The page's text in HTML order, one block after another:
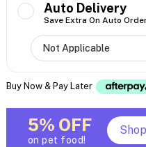
Auto Delivery
Save Extra On Auto
Buy Now & Pay Later
5% OFF
on pet food!